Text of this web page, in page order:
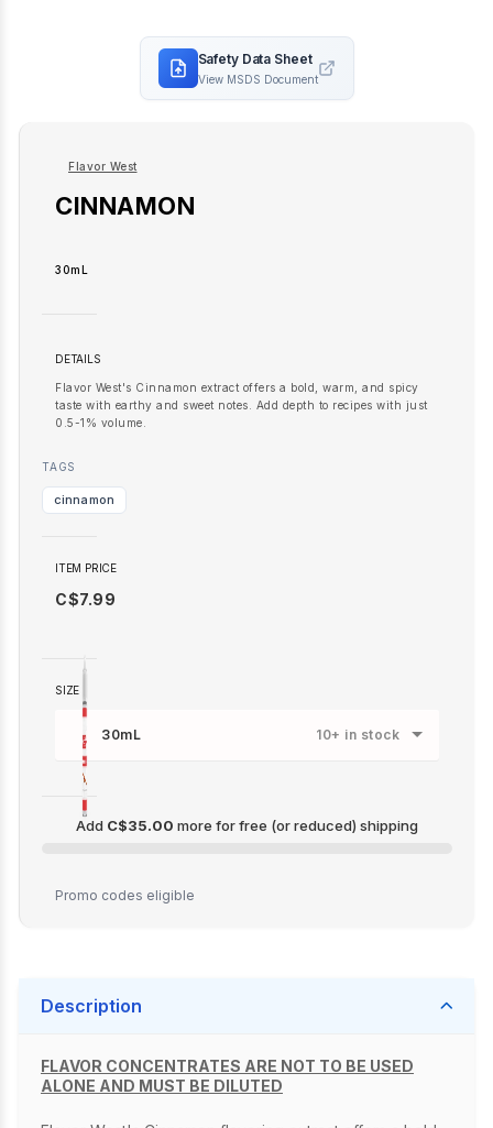
Safety Data Sheet
View MSDS Document
Flavor West
CINNAMON
30mL
DETAILS
Flavor West's Cinnamon extract offers a bold, warm, and spicy
taste with earthy and sweet notes. Add depth to recipes with just
0.5-1% volume.
TAGS
cinnamon
ITEM PRICE
C$7.99
SIZE
30mL 10+ in stock
Add C$35.00 more for free (or reduced) shippingC$35.00
Promo codes eligible
Description
FLAVOR CONCENTRATES ARE NOT TO BE USED
ALONE AND MUST BE DILUTED